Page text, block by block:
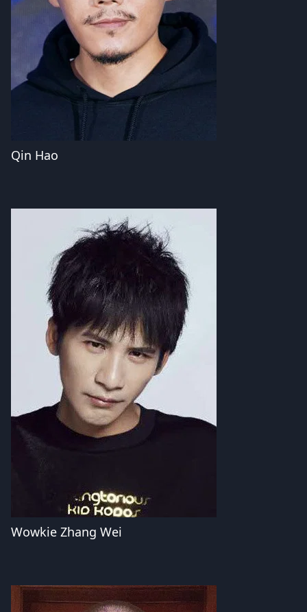
Qin Hao
Wowkie Zhang Wei